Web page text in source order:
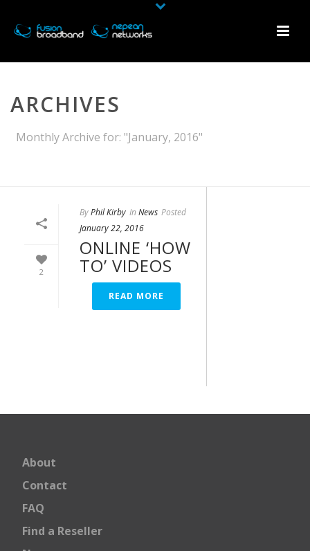
ARCHIVES
Monthly Archive for: "January, 2016"
2
ByPhil Kirby In News Posted
January 22, 2016
ONLINE ‘HOW
TO’ VIDEOS
READ MORE
About
Contact
FAQ
Find a Reseller